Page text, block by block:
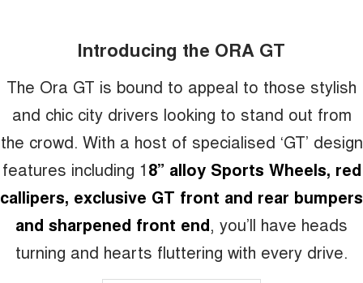
Introducing the ORA GT
The Ora GT is bound to appeal to those stylish
and chic city drivers looking to stand out from
the crowd. With a host of specialised ‘GT’ design
features including 18” alloy Sports Wheels, red
callipers, exclusive GT front and rear bumpers
and sharpened front end, you’ll have heads
turning and hearts fluttering with every drive.